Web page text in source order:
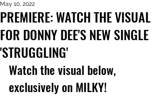
PREMIERE: WATCH THE VISUAL
FOR DONNY DEE'S NEW SINGLE
'STRUGGLING'
May 10, 2022
Watch the visual below,
exclusively on MILKY!